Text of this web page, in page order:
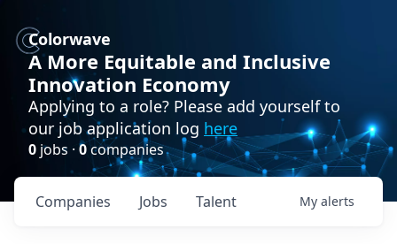
Colorwave
A More Equitable and Inclusive
Innovation Economy
Applying to a role? Please add yourself to
our job application log here
0 jobs · 0companies
Jobs
Companies Talent My alerts